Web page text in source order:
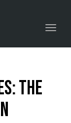
Toggle navigation
The